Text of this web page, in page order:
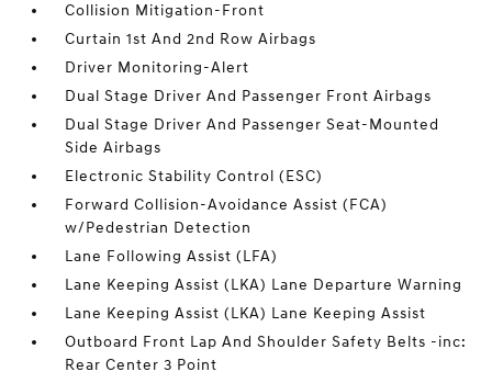
Collision Mitigation-Front
Curtain 1st And 2nd Row Airbags
Driver Monitoring-Alert
Dual Stage Driver And Passenger Front Airbags
Dual Stage Driver And Passenger Seat-Mounted
Side Airbags
Electronic Stability Control (ESC)
Forward Collision-Avoidance Assist (FCA)
w/Pedestrian Detection
Lane Following Assist (LFA)
Lane Keeping Assist (LKA) Lane Departure Warning
Lane Keeping Assist (LKA) Lane Keeping Assist
Outboard Front Lap And Shoulder Safety Belts -inc:
Rear Center 3 Point